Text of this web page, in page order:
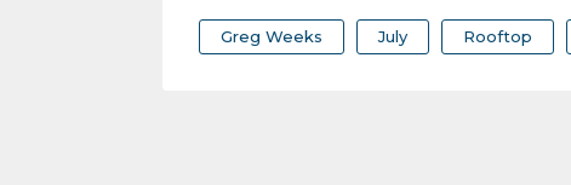
Greg Weeks July Rooftop